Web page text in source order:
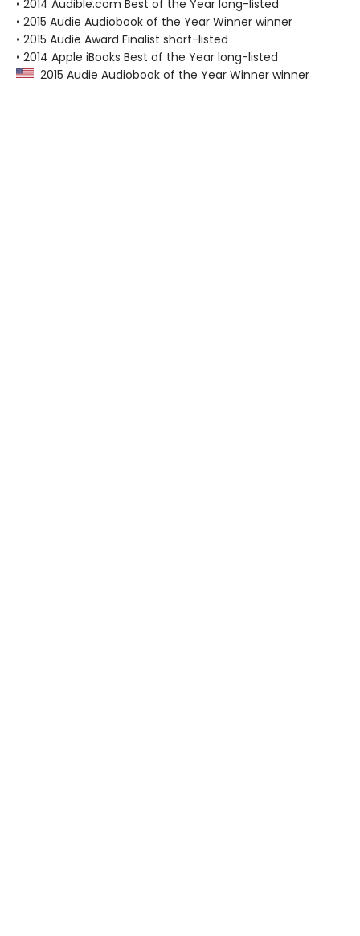
• 2014 Audible.com Best of the Year long-listed
• 2015 Audie Audiobook of the Year Winner winner
• 2015 Audie Award Finalist short-listed
• 2014 Apple iBooks Best of the Year long-listed
2015 Audie Audiobook of the Year Winner winner